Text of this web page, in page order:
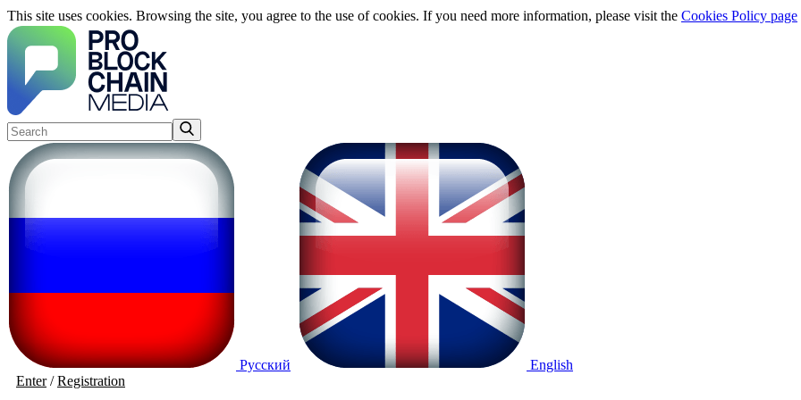
This site uses cookies. Browsing the site, you agree to the use of cookies. If you need more information, please visit the Cookies Policy page
Русский
English
Enter/Registration